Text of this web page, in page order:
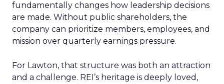
fundamentally changes how leadership decisions
are made. Without public shareholders, the
company can prioritize members, employees, and
mission over quarterly earnings pressure.
For Lawton, that structure was both an attraction
and a challenge. REI’s heritage is deeply loved,